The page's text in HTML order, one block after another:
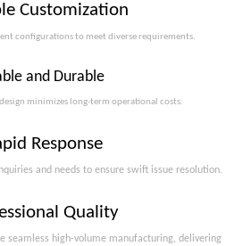
Customization
configurations to meet diverse requirements.​​​​​​​
and Durable
minimizes long-term operational costs.​​​​​​​
Response
and needs to ensure swift issue resolution.
Quality
seamless high-volume manufacturing, delivering